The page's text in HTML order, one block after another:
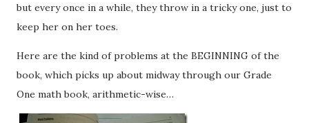
but every once in a while, they throw in a tricky one, just to
keep her on her toes.
Here are the kind of problems at the BEGINNING of the
book, which picks up about midway through our Grade
One math book, arithmetic-wise…